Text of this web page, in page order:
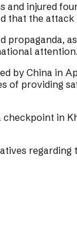
and injured
that the
propaganda,
attention.
by China in
of providing
checkpoint in
regarding